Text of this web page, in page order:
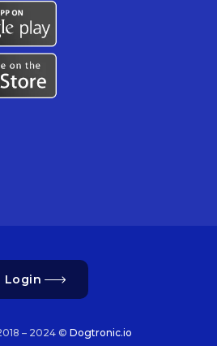
Login
– 2024 © Dogtronic.io